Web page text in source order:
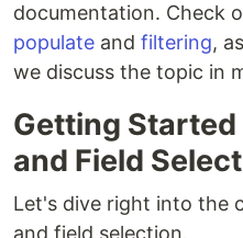
documentation. Check
populate and filtering,
we discuss the topic in
Getting
and Field
Let's dive right into the
and field selection.